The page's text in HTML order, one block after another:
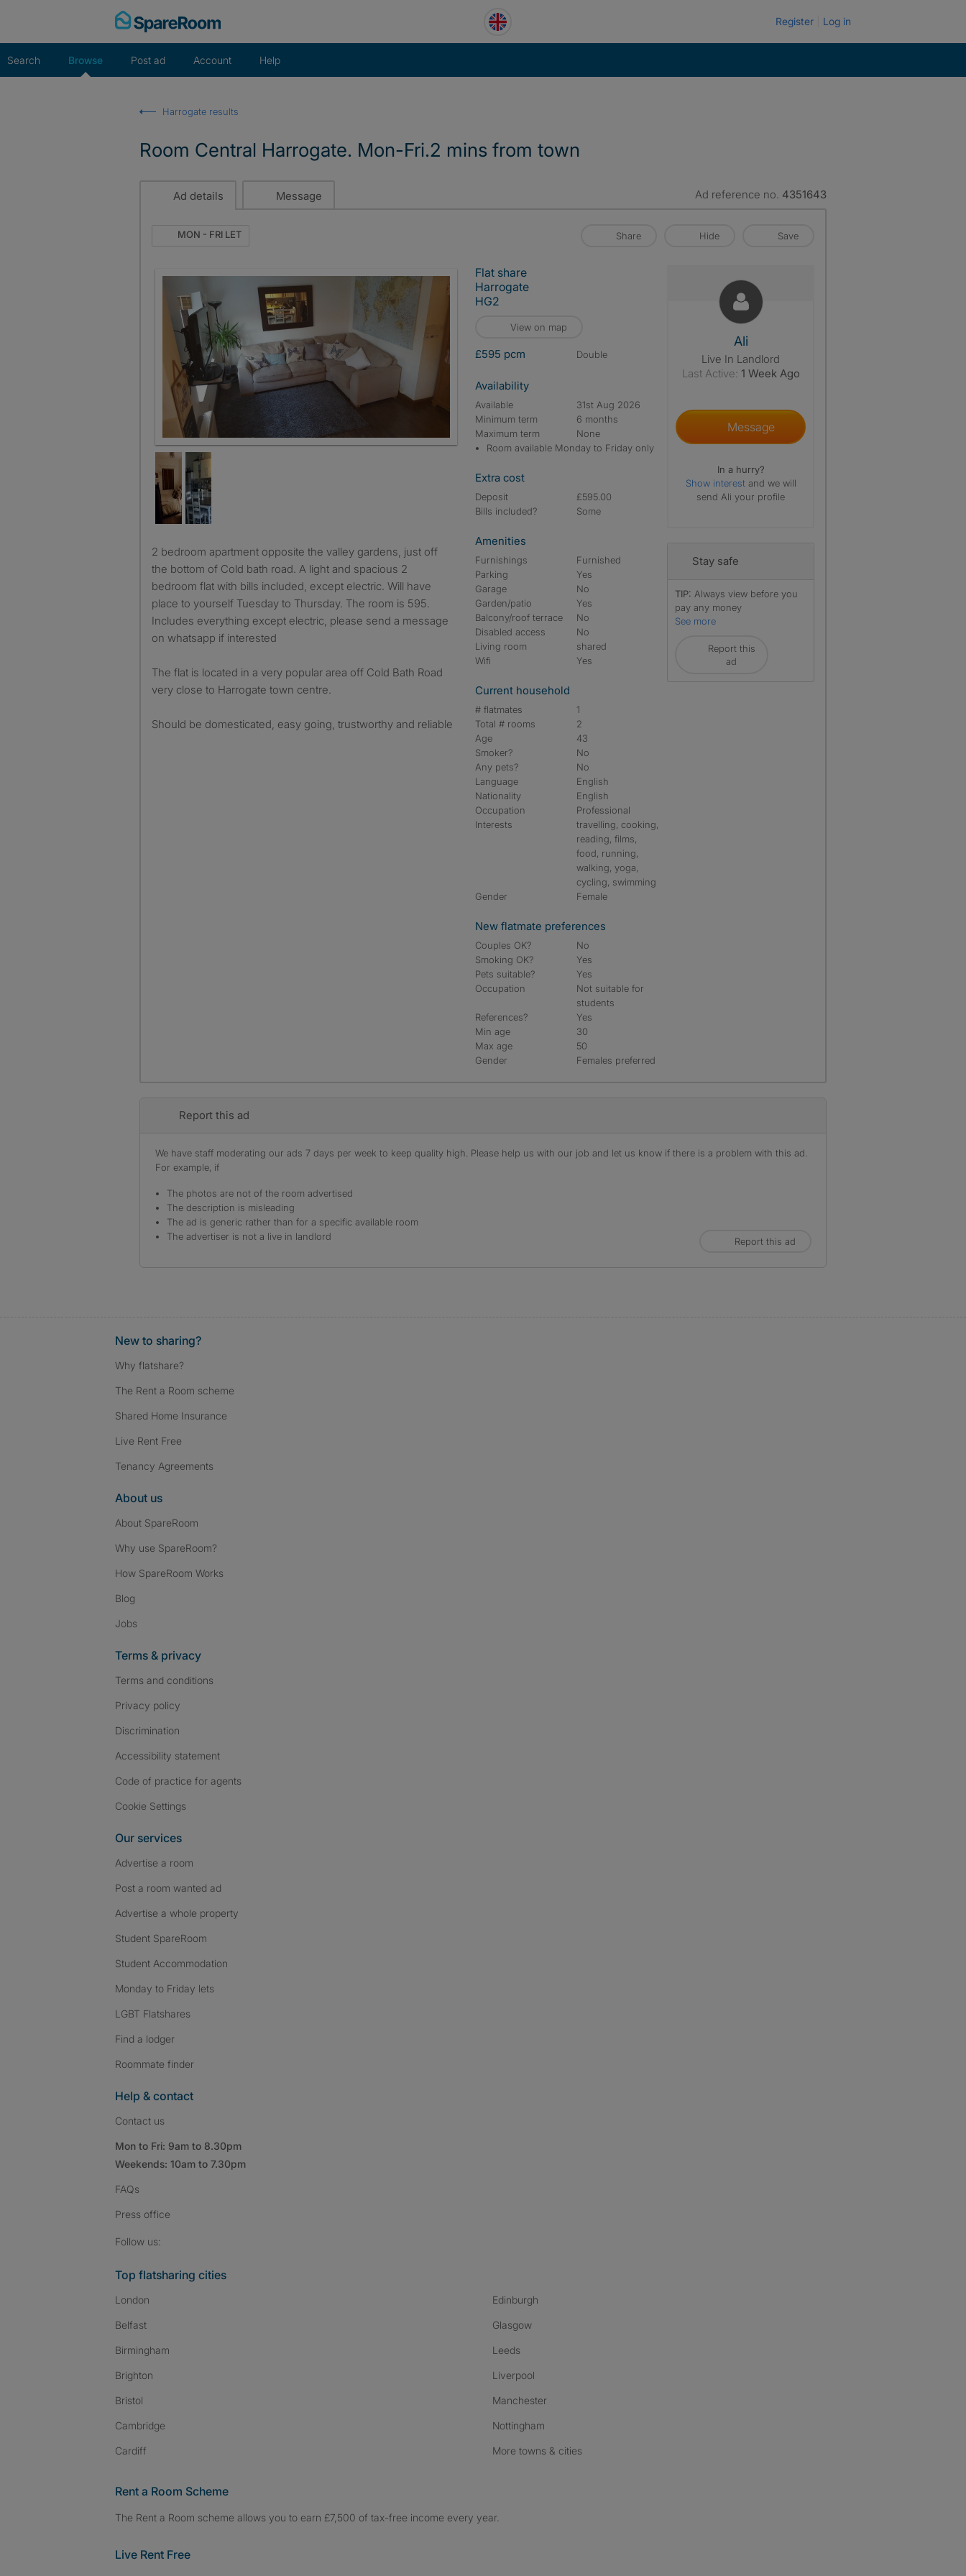
Register Log in
Search Browse Post ad Account Help
Harrogate results
Room Central Harrogate. Mon-Fri.2 mins from town
Ad details Message Ad reference no. 4351643
MON - FRI LET Share Hide Save
2 bedroom apartment opposite the valley gardens, just off
the bottom of Cold bath road. A light and spacious 2
bedroom flat with bills included, except electric. Will have
place to yourself Tuesday to Thursday. The room is 595.
Includes everything except electric, please send a message
on whatsapp if interested
The flat is located in a very popular area off Cold Bath Road
very close to Harrogate town centre.
Should be domesticated, easy going, trustworthy and reliable
Flat share
Harrogate
HG2
View on map
£595 pcm double
Availability
Available
31st Aug 2026
Minimum term
6 months
Maximum term
None
Room available Monday to Friday only
Extra cost
Deposit
£595.00
Bills included?
Some
Amenities
Furnishings
Furnished
Parking
Yes
Garage
No
Garden/patio
Yes
Balcony/roof terrace
No
Disabled access
No
Living room
shared
Wifi
Yes
Current household
# flatmates
1
Total # rooms
2
Age
43
Smoker?
No
Any pets?
No
Language
English
Nationality
English
Occupation
Professional
Interests
travelling, cooking,
reading, films,
food, running,
walking, yoga,
cycling, swimming
Gender
Female
New flatmate preferences
Couples OK?
No
Smoking OK?
Yes
Pets suitable?
Yes
Occupation
Not suitable for
students
References?
Yes
Min age
30
Max age
50
Gender
Females preferred
Ali
Live In Landlord
Last Active: 1 Week Ago
Message
In a hurry?
Show interest and we will
send Ali your profile
Stay safe
TIP: Always view before you
pay any money
See more
Report this
ad
Report this ad
We have staff moderating our ads 7 days per week to keep quality high. Please help us with our job and let us know if there is a problem with this ad.
For example, if
The photos are not of the room advertised
The description is misleading
The ad is generic rather than for a specific available room
The advertiser is not a live in landlord
Report this ad
New to sharing?
Why flatshare?
The Rent a Room scheme
Shared Home Insurance
Live Rent Free
Tenancy Agreements
About us
About SpareRoom
Why use SpareRoom?
How SpareRoom Works
Blog
Jobs
Terms & privacy
Terms and conditions
Privacy policy
Discrimination
Accessibility statement
Code of practice for agents
Cookie Settings
Our services
Advertise a room
Post a room wanted ad
Advertise a whole property
Student SpareRoom
Student Accommodation
Monday to Friday lets
LGBT Flatshares
Find a lodger
Roommate finder
Help & contact
Contact us
Mon to Fri: 9am to 8.30pm
Weekends: 10am to 7.30pm
FAQs
Press office
Follow us:
Top flatsharing cities
London
Belfast
Birmingham
Brighton
Bristol
Cambridge
Cardiff
Edinburgh
Glasgow
Leeds
Liverpool
Manchester
Nottingham
More towns & cities
Rent a Room Scheme
The Rent a Room scheme allows you to earn £7,500 of tax-free income every year.
Live Rent Free